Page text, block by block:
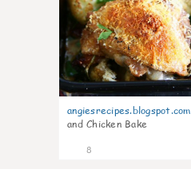
angiesrecipes.blogspot.com
and Chicken Bake
8